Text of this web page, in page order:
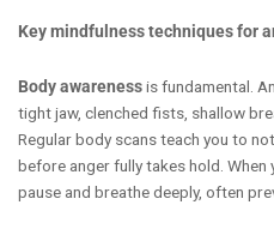
Key mindfulness techniques for
Body awarenessis fundamental.
tight jaw, clenched fists, shallow
Regular body scans teach you to
before anger fully takes hold. When
pause and breathe deeply, often